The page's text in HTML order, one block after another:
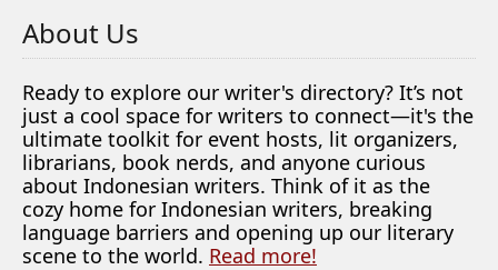
About Us
Ready to explore our writer's directory? It’s not
just a cool space for writers to connect—it's the
ultimate toolkit for event hosts, lit organizers,
librarians, book nerds, and anyone curious
about Indonesian writers. Think of it as the
cozy home for Indonesian writers, breaking
language barriers and opening up our literary
scene to the world. Read more!